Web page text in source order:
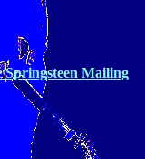
Springsteen Mailing